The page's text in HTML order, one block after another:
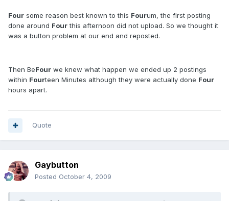
Four some reason best known to this Fourum, the first posting
done around Fourthis afternoon did not upload. So we thought it
was a button problem at our end and reposted.
Then BeFour we knew what happen we ended up 2 postings
within Fourteen Minutes although they were actually done Four
hours apart.
Quote
Gaybutton
Posted October 4, 2009